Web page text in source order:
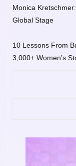
Monica
Global Stage
10 Lessons From
3,000+ Women’s